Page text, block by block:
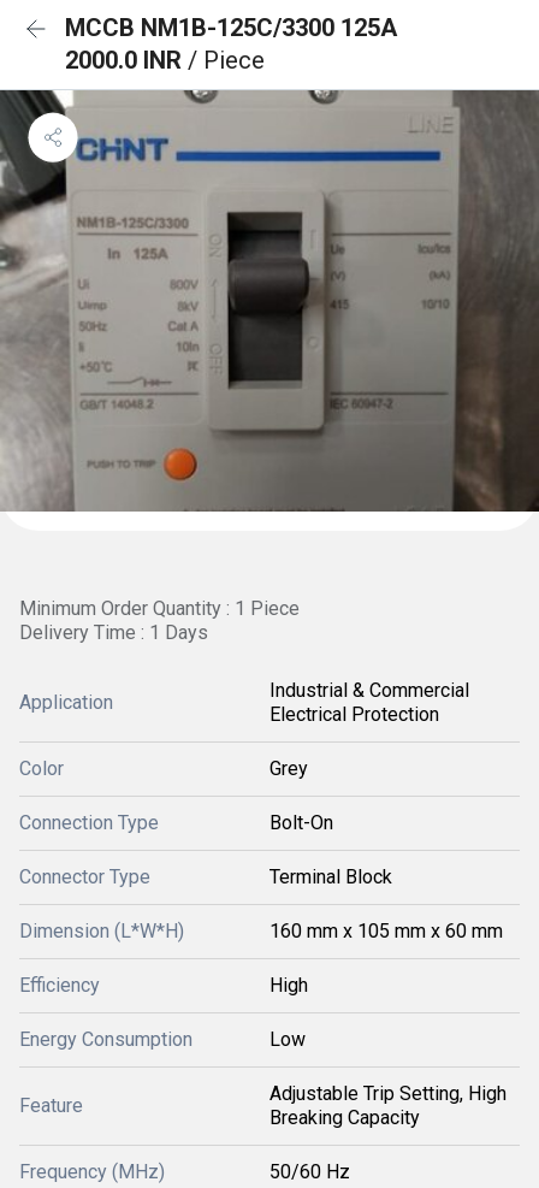
MCCB NM1B-125C/3300 125A
2000.0 INR / Piece
Minimum Order Quantity : 1 Piece
Delivery Time : 1 Days
Application
Industrial & Commercial
Electrical Protection
Color Grey
Connection Type Bolt-On
Connector Type Terminal Block
Dimension (L*W*H) 160 mm x 105 mm x 60 mm
Efficiency High
Energy Consumption Low
Feature
Adjustable Trip Setting, High
Breaking Capacity
Frequency (MHz) 50/60 Hz